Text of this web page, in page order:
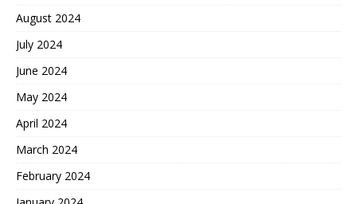
August 2024
July 2024
June 2024
May 2024
April 2024
March 2024
February 2024